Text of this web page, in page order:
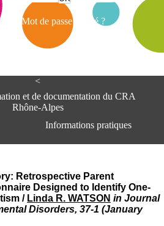
<
et de documentation du CRA
Rhône-Alpes
Informations pratiques
du CRA Rhône-Alpes
Centre Hospitalier le Vinatier
bât 211
95, Bd Pinel
69678 Bron Cedex
Retrospective Parent
Designed to Identify One-
/ Linda R. WATSON in Journal
Disorders, 37-1 (January
Mot de passe oublié ?